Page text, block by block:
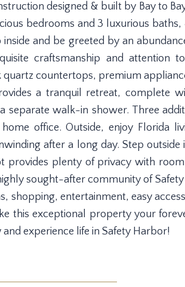
designed & built by Bay to
bedrooms and 3 luxurious baths,
and be greeted by an
craftsmanship and attention
countertops, premium
a tranquil retreat, complete
separate walk-in shower. Three
office. Outside, enjoy Florida
after a long day. Step
provides plenty of privacy with
sought-after community of
shopping, entertainment, easy
this exceptional property your
experience life in Safety Harbor!